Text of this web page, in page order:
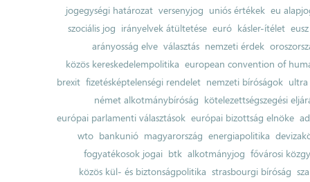
jogegységi határozat versenyjog uniós értékek eu
szociális jog irányelvek átültetése euró kásler-ítélet
arányosság elve választás nemzeti érdek
közös kereskedelempolitika european convention of
brexit fizetésképtelenségi rendelet nemzeti bíróságok ultra
német alkotmánybíróság kötelezettségszegési
európai parlamenti választások európai bizottság elnöke
wto bankunió magyarország energiapolitika
fogyatékosok jogai btk alkotmányjog fővárosi
közös kül- és biztonságpolitika strasbourgi bíróság